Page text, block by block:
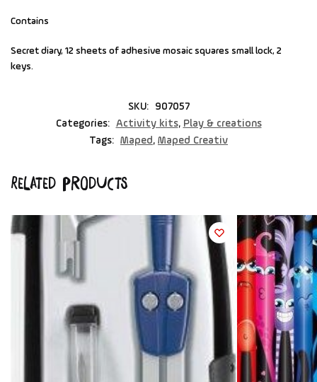
Contains
Secret diary, 12 sheets of adhesive mosaic squares small lock, 2
keys.
SKU:
907057
Categories: Activity kits, Play & creations
Tags: Maped, Maped Creativ
Related products